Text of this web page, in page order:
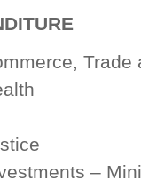
Trade
–